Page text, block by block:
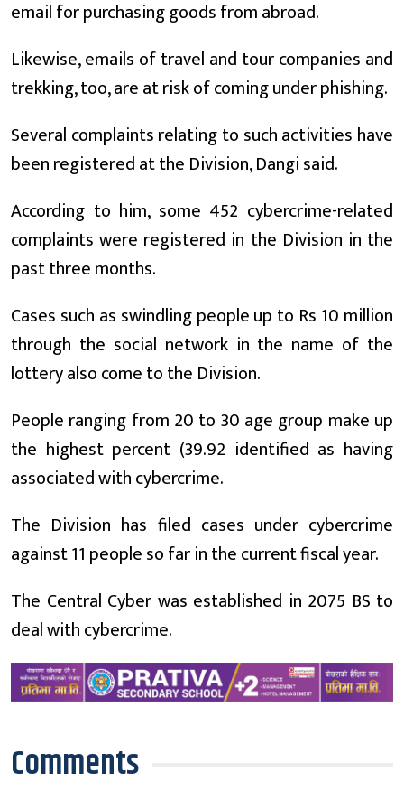
email for purchasing goods from abroad.
Likewise, emails of travel and tour companies and
trekking, too, are at risk of coming under phishing.
Several complaints relating to such activities have
been registered at the Division, Dangi said.
According to him, some 452 cybercrime-related
complaints were registered in the Division in the
past three months.
Cases such as swindling people up to Rs 10 million
through the social network in the name of the
lottery also come to the Division.
People ranging from 20 to 30 age group make up
the highest percent (39.92 identified as having
associated with cybercrime.
The Division has filed cases under cybercrime
against 11 people so far in the current fiscal year.
The Central Cyber was established in 2075 BS to
deal with cybercrime.
Comments